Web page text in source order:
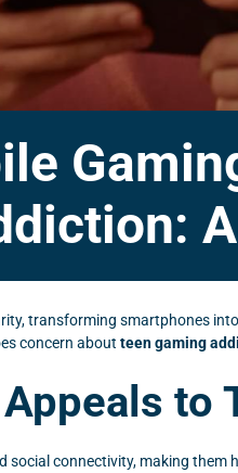
transforming smartphones
concern about teen gaming
to
connectivity, making